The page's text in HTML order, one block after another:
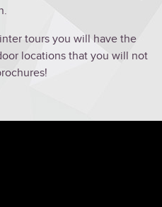
tours you will have the
locations that you will not